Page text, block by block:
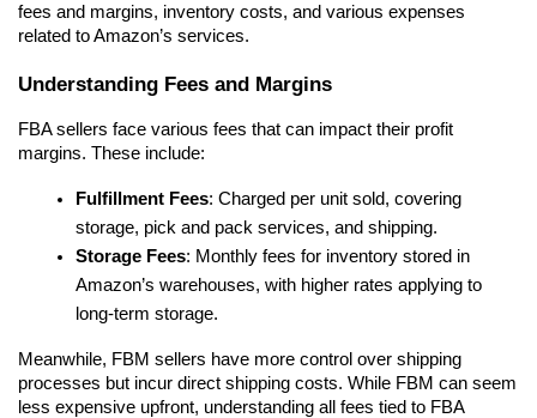
fees and margins, inventory costs, and various expenses
related to Amazon’s services.
Understanding Fees and Margins
FBA sellers face various fees that can impact their profit
margins. These include:
Fulfillment Fees: Charged per unit sold, covering
storage, pick and pack services, and shipping.
Storage Fees: Monthly fees for inventory stored in
Amazon’s warehouses, with higher rates applying to
long-term storage.
Meanwhile, FBM sellers have more control over shipping
processes but incur direct shipping costs. While FBM can seem
less expensive upfront, understanding all fees tied to FBA